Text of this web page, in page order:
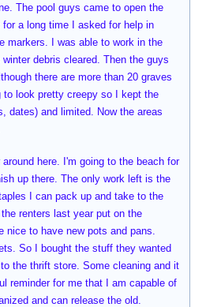
The pool guys came to open the
a long time I asked for help in
markers. I was able to work in the
debris cleared. Then the guys
there are more than 20 graves
look pretty creepy so I kept the
dates) and limited. Now the areas
here. I'm going to the beach for
up there. The only work left is the
I can pack up and take to the
renters last year put on the
nice to have new pots and pans.
So I bought the stuff they wanted
the thrift store. Some cleaning and it
reminder for me that I am capable of
and can release the old.